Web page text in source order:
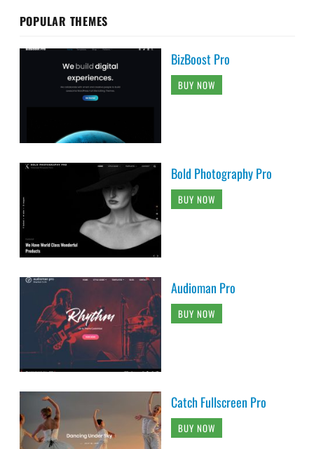
POPULAR THEMES
BizBoost Pro
BUY NOW
Bold Photography Pro
BUY NOW
Audioman Pro
BUY NOW
Catch Fullscreen Pro
BUY NOW